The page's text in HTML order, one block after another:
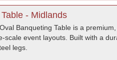
- Midlands
Banqueting Table is a
scale event layouts. Built with a
legs.